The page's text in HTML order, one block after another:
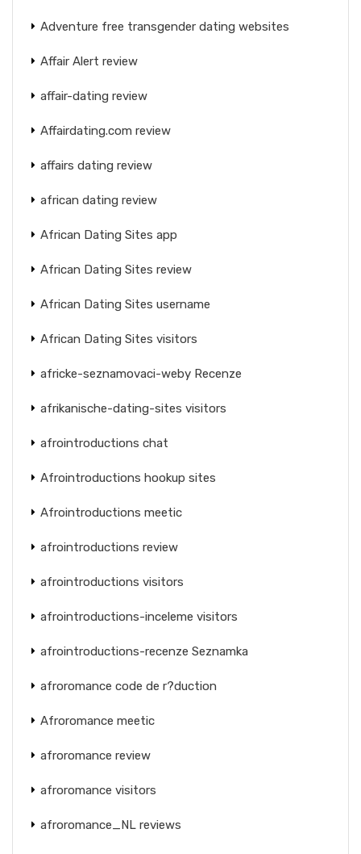
Adventure free transgender dating websites
Affair Alert review
affair-dating review
Affairdating.com review
affairs dating review
african dating review
African Dating Sites app
African Dating Sites review
African Dating Sites username
African Dating Sites visitors
africke-seznamovaci-weby Recenze
afrikanische-dating-sites visitors
afrointroductions chat
Afrointroductions hookup sites
Afrointroductions meetic
afrointroductions review
afrointroductions visitors
afrointroductions-inceleme visitors
afrointroductions-recenze Seznamka
afroromance code de r?duction
Afroromance meetic
afroromance review
afroromance visitors
afroromance_NL reviews